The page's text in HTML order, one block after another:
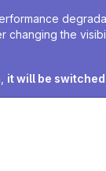
changing the
it will be